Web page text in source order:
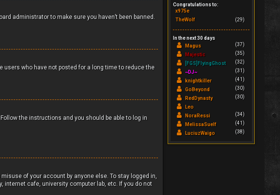
administrator to make sure you haven’t been banned.
who have not posted for a long time to reduce the
the instructions and you should be able to log in
of your account by anyone else. To stay logged in,
internet cafe, university computer lab, etc. If you do not
Congratulations to:
x975e
TheWolf
(29)
In the next 30 days
Magus
(37)
Majestic
(35)
[FGS]FlyingGhost
(32)
~DJ~
(31)
knightkiller
(41)
GoBeyond
(30)
RedDynasty
(30)
Leo
NoraRessi
(34)
MelissaSuelf
(41)
LuciuzWaigo
(38)